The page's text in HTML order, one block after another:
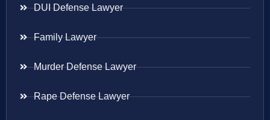
DUI Defense Lawyer
Family Lawyer
Murder Defense Lawyer
Rape Defense Lawyer